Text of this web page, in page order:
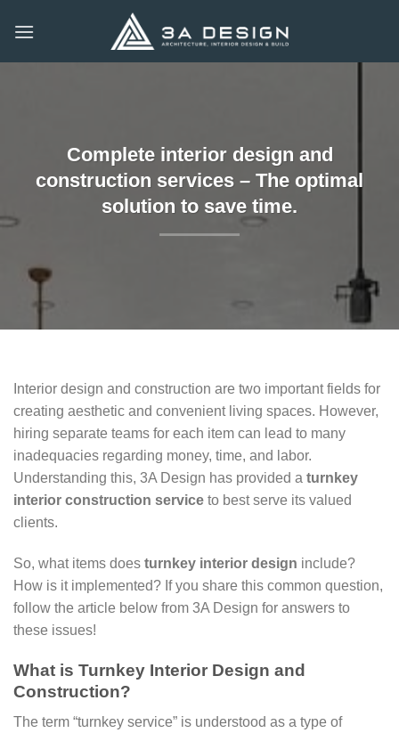
Complete interior design and
construction services – The optimal
solution to save time.
Interior design and construction are two important fields for
creating aesthetic and convenient living spaces. However,
hiring separate teams for each item can lead to many
inadequacies regarding money, time, and labor.
Understanding this, 3A Design has provided a turnkey
interior construction service to best serve its valued
clients.
So, what items does turnkey interior design include?
How is it implemented? If you share this common question,
follow the article below from 3A Design for answers to
these issues!
What is Turnkey Interior Design and
Construction?
The term “turnkey service” is understood as a type of